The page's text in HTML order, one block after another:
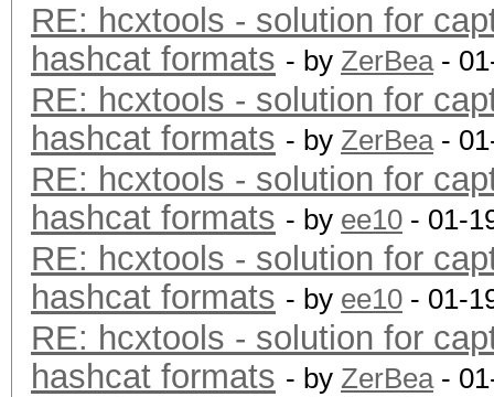
RE: hcxtools - solution for
hashcat formats - by ZerBea-
RE: hcxtools - solution for
hashcat formats - by ZerBea-
RE: hcxtools - solution for
hashcat formats - by ee10 - 01-
RE: hcxtools - solution for
hashcat formats - by ee10 - 01-
RE: hcxtools - solution for
hashcat formats - by ZerBea-